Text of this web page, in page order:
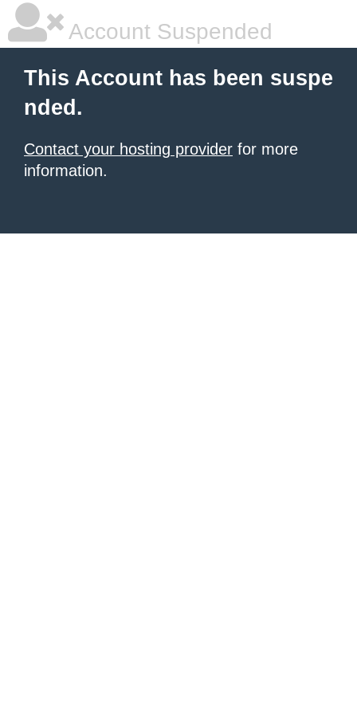
Account Suspended
This Account has been suspe
nded.
Contact your hosting provider for more
information.